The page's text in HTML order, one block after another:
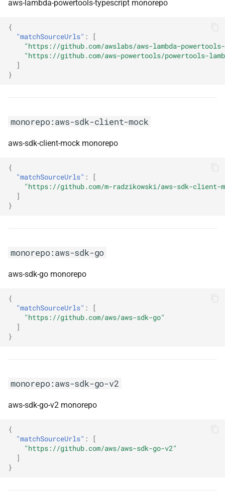
monorepo:ionic-native
monorepo:istanbuljs
monorepo:istio
monorepo:jackson
monorepo:javafx
monorepo:jaxb-ri
monorepo:jest
monorepo:jetty
monorepo:jna
monorepo:json-smart-v2
monorepo:kiota
monorepo:kotlin
aws-lambda-powertools-typescript monorepo
{
"matchSourceUrls" :
[
"https://github.com/awslabs/aws-lambda-
"https://github.com/aws-powertools/powertools-
]
}
monorepo:aws-sdk-client-mock
aws-sdk-client-mock monorepo
{
"matchSourceUrls" :
[
"https://github.com/m-radzikowski/aws-sdk-client-
]
}
monorepo:aws-sdk-go
aws-sdk-go monorepo
{
"matchSourceUrls" :
[
"https://github.com/aws/aws-sdk-go"
]
}
monorepo:aws-sdk-go-v2
aws-sdk-go-v2 monorepo
{
"matchSourceUrls" :
[
"https://github.com/aws/aws-sdk-go-v2"
]
}